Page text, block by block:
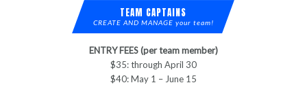
TEAM CAPTAINS
CREATE AND MANAGE your team!
ENTRY FEES (per team member)
$35: through April 30
$40: May 1 – June 15